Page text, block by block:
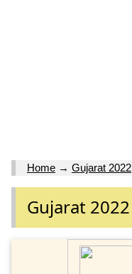
Home → Gujarat 2022
Gujarat 2022